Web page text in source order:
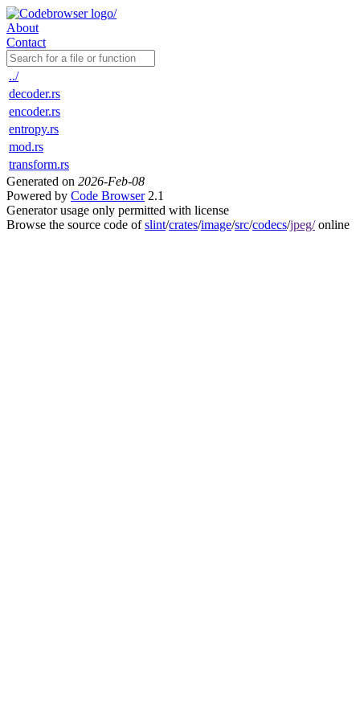
About
Contact
../
decoder.rs
encoder.rs
entropy.rs
mod.rs
transform.rs
Generated on 2026-Feb-08
Powered by Code Browser2.1
Generator usage only permitted with license
Browse the source code ofslint/crates/image/src/codecs/jpeg/online